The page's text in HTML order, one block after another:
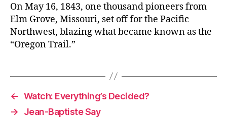
On May 16, 1843, one thousand pioneers from
Elm Grove, Missouri, set off for the Pacific
Northwest, blazing what became known as the
“Oregon Trail.”
← Watch: Everything’s Decided?
→
Jean-Baptiste Say